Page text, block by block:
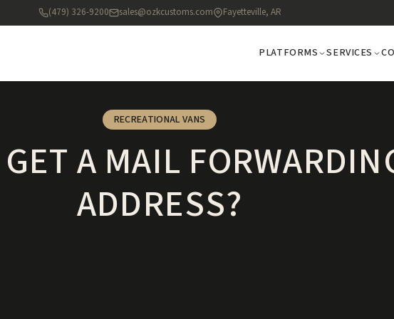
(479) 326-9200 sales@ozkcustoms.com Fayetteville, AR
PLATFORMS SERVICES
RECREATIONAL VANS
A MAIL
ADDRESS?